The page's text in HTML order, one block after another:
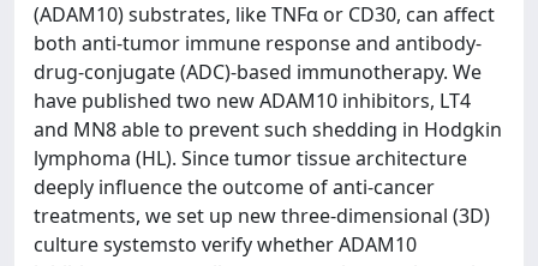
(ADAM10) substrates, like TNFα or CD30, can affect
both anti-tumor immune response and antibody-
drug-conjugate (ADC)-based immunotherapy. We
have published two new ADAM10 inhibitors, LT4
and MN8 able to prevent such shedding in Hodgkin
lymphoma (HL). Since tumor tissue architecture
deeply influence the outcome of anti-cancer
treatments, we set up new three-dimensional (3D)
culture systemsto verify whether ADAM10